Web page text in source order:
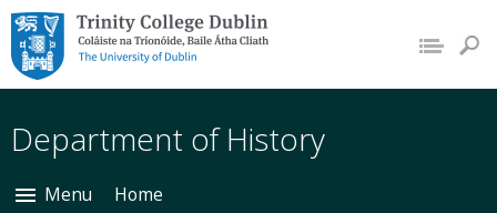
Trinity College Dublin,
The University of
Dublin
Department of History
Menu Home